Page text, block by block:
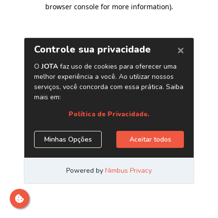
browser console for more information).